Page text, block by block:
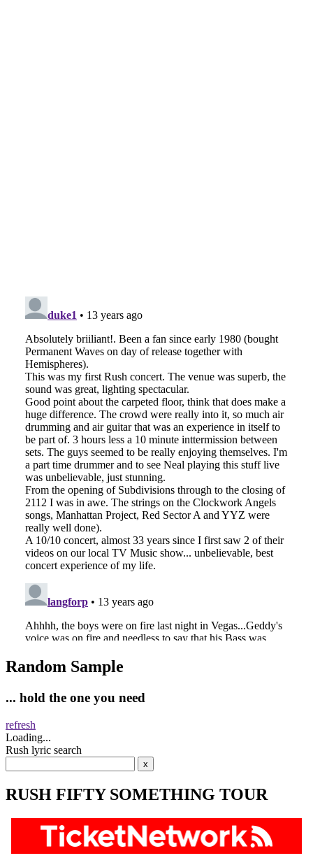
Random Sample
... hold the one you need
refresh
Loading...
Rush lyric search
RUSH FIFTY SOMETHING TOUR